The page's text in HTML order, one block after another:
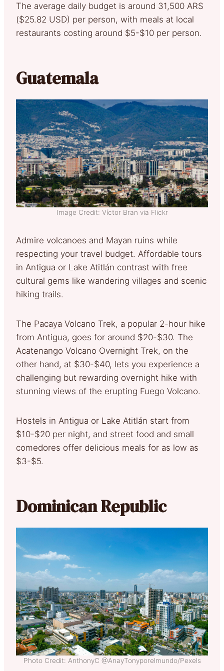
The average daily budget is around 31,500 ARS
($25.82 USD) per person, with meals at local
restaurants costing around $5-$10 per person.
Guatemala
Image Credit: Víctor Bran via Flickr
Admire volcanoes and Mayan ruins while
respecting your travel budget. Affordable tours
in Antigua or Lake Atitlán contrast with free
cultural gems like wandering villages and scenic
hiking trails.
The Pacaya Volcano Trek, a popular 2-hour hike
from Antigua, goes for around $20-$30. The
Acatenango Volcano Overnight Trek, on the
other hand, at $30-$40, lets you experience a
challenging but rewarding overnight hike with
stunning views of the erupting Fuego Volcano.
Hostels in Antigua or Lake Atitlán start from
$10-$20 per night, and street food and small
comedores offer delicious meals for as low as
$3-$5.
Dominican Republic
Photo Credit: AnthonyC @AnayTonyporelmundo/Pexels